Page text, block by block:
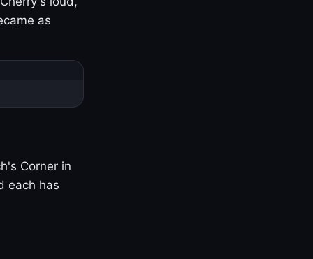
as
Corner in
each has